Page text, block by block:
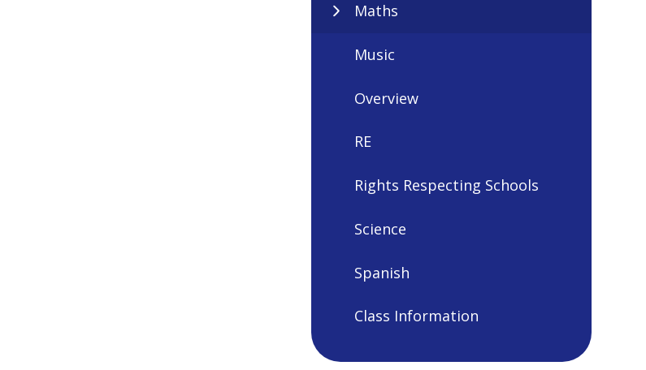
Maths
Music
Overview
RE
Rights Respecting Schools
Science
Spanish
Class Information